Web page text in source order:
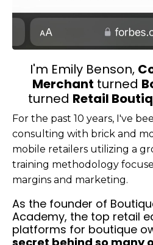
I'm Emily Benson,
Merchant turned
turned Retail
For the past 10 years, I've
consulting with brick and
mobile retailers utilizing a
training methodology
margins and marketing.
As the founder of
Academy, the top retail
platforms for boutique